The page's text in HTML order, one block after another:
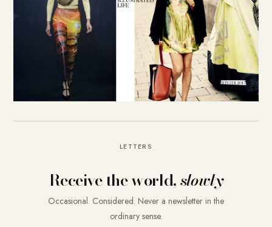
LETTERS
Receive the world,slowly
Occasional. Considered. Never a newsletter in the
ordinary sense.